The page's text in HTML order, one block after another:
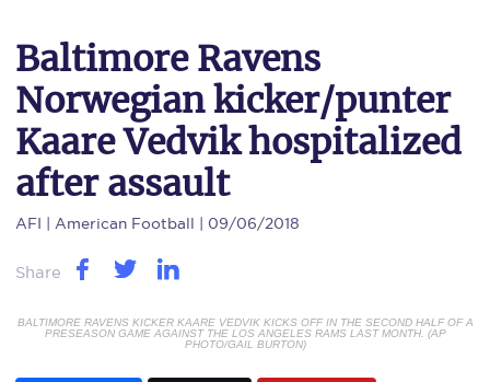
Baltimore Ravens
Norwegian kicker/punter
Kaare Vedvik hospitalized
after assault
AFI | American Football | 09/06/2018
Share
BALTIMORE RAVENS KICKER KAARE VEDVIK KICKS OFF IN THE SECOND HALF OF A
PRESEASON GAME AGAINST THE LOS ANGELES RAMS LAST MONTH. (AP
PHOTO/GAIL BURTON)